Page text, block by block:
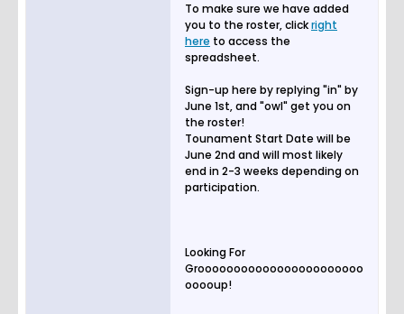
To make sure we have added
you to the roster, clickright
here to access the
spreadsheet.
Sign-up here by replying "in" by
June 1st, and "owl" get you on
the roster!
Tounament Start Date will be
June 2nd and will most likely
end in 2-3 weeks depending on
participation.
Looking For
Grooooooooooooooooooooooo
ooooup!